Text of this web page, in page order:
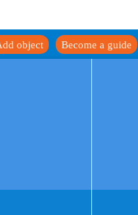
Become a guide
object